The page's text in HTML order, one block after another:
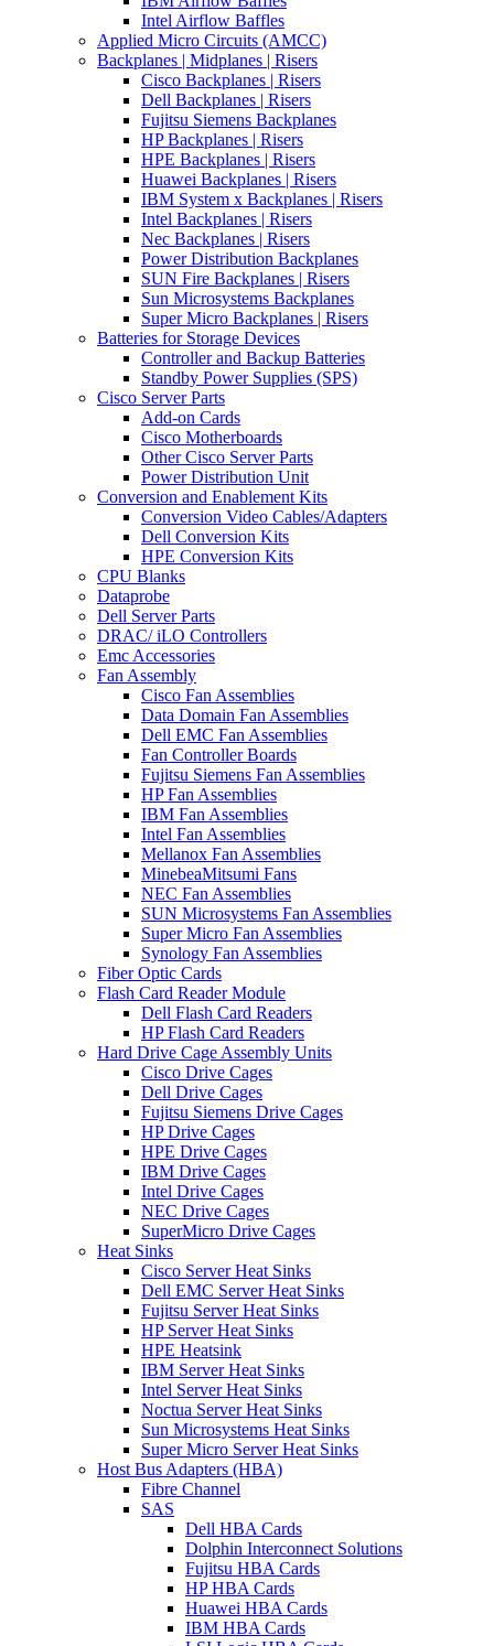
Intel Airflow Baffles
Applied Micro Circuits (AMCC)
Backplanes | Midplanes | Risers
Cisco Backplanes | Risers
Dell Backplanes | Risers
Fujitsu Siemens Backplanes
HP Backplanes | Risers
HPE Backplanes | Risers
Huawei Backplanes | Risers
IBM System x Backplanes | Risers
Intel Backplanes | Risers
Nec Backplanes | Risers
Power Distribution Backplanes
SUN Fire Backplanes | Risers
Sun Microsystems Backplanes
Super Micro Backplanes | Risers
Batteries for Storage Devices
Controller and Backup Batteries
Standby Power Supplies (SPS)
Cisco Server Parts
Add-on Cards
Cisco Motherboards
Other Cisco Server Parts
Power Distribution Unit
Conversion and Enablement Kits
Conversion Video Cables/Adapters
Dell Conversion Kits
HPE Conversion Kits
CPU Blanks
Dataprobe
Dell Server Parts
DRAC/ iLO Controllers
Emc Accessories
Fan Assembly
Cisco Fan Assemblies
Data Domain Fan Assemblies
Dell EMC Fan Assemblies
Fan Controller Boards
Fujitsu Siemens Fan Assemblies
HP Fan Assemblies
IBM Fan Assemblies
Intel Fan Assemblies
Mellanox Fan Assemblies
MinebeaMitsumi Fans
NEC Fan Assemblies
SUN Microsystems Fan Assemblies
Super Micro Fan Assemblies
Synology Fan Assemblies
Fiber Optic Cards
Flash Card Reader Module
Dell Flash Card Readers
HP Flash Card Readers
Hard Drive Cage Assembly Units
Cisco Drive Cages
Dell Drive Cages
Fujitsu Siemens Drive Cages
HP Drive Cages
HPE Drive Cages
IBM Drive Cages
Intel Drive Cages
NEC Drive Cages
SuperMicro Drive Cages
Heat Sinks
Cisco Server Heat Sinks
Dell EMC Server Heat Sinks
Fujitsu Server Heat Sinks
HP Server Heat Sinks
HPE Heatsink
IBM Server Heat Sinks
Intel Server Heat Sinks
Noctua Server Heat Sinks
Sun Microsystems Heat Sinks
Super Micro Server Heat Sinks
Host Bus Adapters (HBA)
Fibre Channel
SAS
Dell HBA Cards
Dolphin Interconnect Solutions
Fujitsu HBA Cards
HP HBA Cards
Huawei HBA Cards
IBM HBA Cards